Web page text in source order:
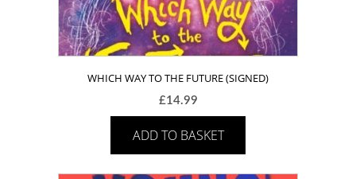
WHICH WAY TO THE FUTURE (SIGNED)
£14.99
ADD TO BASKET